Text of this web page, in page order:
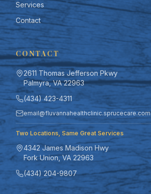
Services
Contact
CONTACT
2611 Thomas Jefferson Pkwy
Palmyra, VA 22963
(434) 423-4311
email@fluvannahealthclinic.sprucecare.com
Two Locations, Same Great Services
4342 James Madison Hwy
Fork Union, VA 22963
(434) 204-9807
TEXT SIZE
100%
DISPLAY